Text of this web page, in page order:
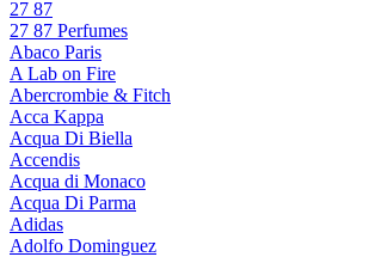
27 87
27 87 Perfumes
Abaco Paris
A Lab on Fire
Abercrombie & Fitch
Acca Kappa
Acqua Di Biella
Accendis
Acqua di Monaco
Acqua Di Parma
Adidas
Adolfo Dominguez